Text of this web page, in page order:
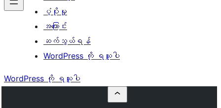
ပံ့ပိုးမှု
အကြောင်း
ဆက်သွယ်ရန်
WordPress ကို ရယူပါ
WordPress ကို ရယူပါ